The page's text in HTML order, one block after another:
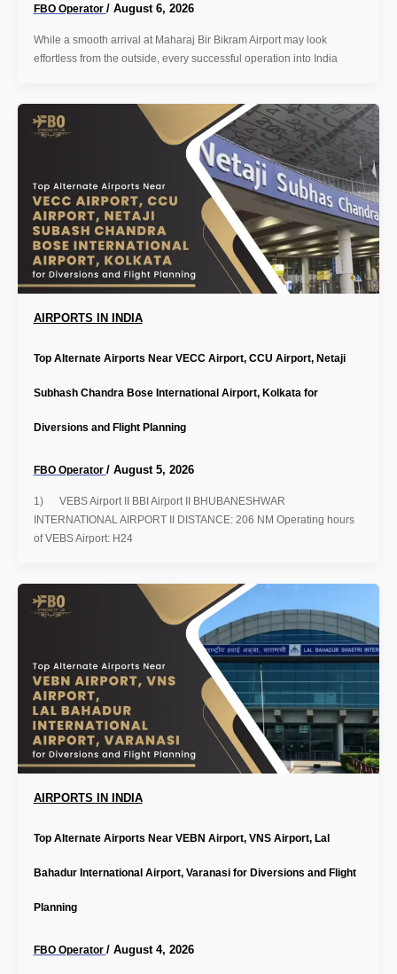
FBO Operator / August 6, 2026
While a smooth arrival at Maharaj Bir Bikram Airport may look
effortless from the outside, every successful operation into India
AIRPORTS IN INDIA
Top Alternate Airports Near VECC Airport, CCU Airport, Netaji
Subhash Chandra Bose International Airport, Kolkata for
Diversions and Flight Planning
FBO Operator / August 5, 2026
1) VEBS Airport II BBI Airport II BHUBANESHWAR
INTERNATIONAL AIRPORT II DISTANCE: 206 NM Operating hours
of VEBS Airport: H24
AIRPORTS IN INDIA
Top Alternate Airports Near VEBN Airport, VNS Airport, Lal
Bahadur International Airport, Varanasi for Diversions and Flight
Planning
FBO Operator / August 4, 2026